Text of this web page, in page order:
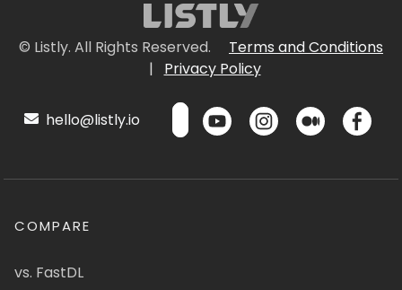
© Listly. All Rights Reserved.
Terms and Conditions
|
Privacy Policy
hello@listly.io
COMPARE
vs. FastDL